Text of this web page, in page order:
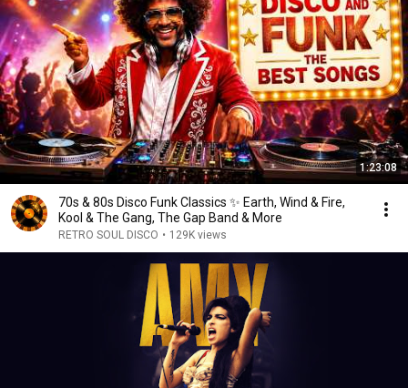
1:23:08
70s & 80s Disco Funk Classics ✨ Earth, Wind & Fire,
Kool & The Gang, The Gap Band & More
RETRO SOUL DISCO • 129K views